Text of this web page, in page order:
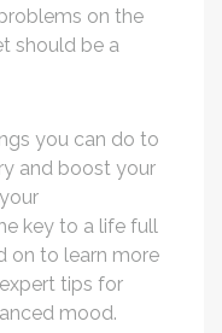
on the
should be a
you can do to
and boost your
key to a life full
on to learn more
tips for
mood.